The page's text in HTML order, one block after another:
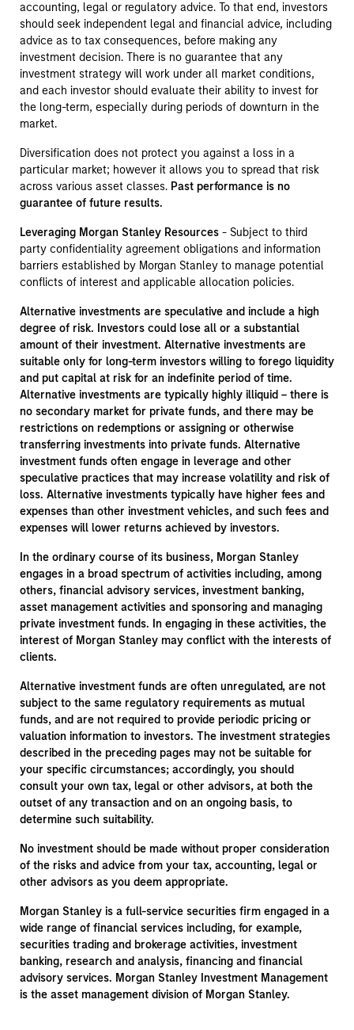
accounting, legal or regulatory advice. To that end, investors
should seek independent legal and financial advice, including
advice as to tax consequences, before making any
investment decision. There is no guarantee that any
investment strategy will work under all market conditions,
and each investor should evaluate their ability to invest for
the long-term, especially during periods of downturn in the
market.
Diversification does not protect you against a loss in a
particular market; however it allows you to spread that risk
across various asset classes. Past performance is no
guarantee of future results.
Leveraging Morgan Stanley Resources- Subject to third
party confidentiality agreement obligations and information
barriers established by Morgan Stanley to manage potential
conflicts of interest and applicable allocation policies.
Alternative investments are speculative and include a high
degree of risk. Investors could lose all or a substantial
amount of their investment. Alternative investments are
suitable only for long-term investors willing to forego liquidity
and put capital at risk for an indefinite period of time.
Alternative investments are typically highly illiquid – there is
no secondary market for private funds, and there may be
restrictions on redemptions or assigning or otherwise
transferring investments into private funds. Alternative
investment funds often engage in leverage and other
speculative practices that may increase volatility and risk of
loss. Alternative investments typically have higher fees and
expenses than other investment vehicles, and such fees and
expenses will lower returns achieved by investors.
In the ordinary course of its business, Morgan Stanley
engages in a broad spectrum of activities including, among
others, financial advisory services, investment banking,
asset management activities and sponsoring and managing
private investment funds. In engaging in these activities, the
interest of Morgan Stanley may conflict with the interests of
clients.
Alternative investment funds are often unregulated, are not
subject to the same regulatory requirements as mutual
funds, and are not required to provide periodic pricing or
valuation information to investors. The investment strategies
described in the preceding pages may not be suitable for
your specific circumstances; accordingly, you should
consult your own tax, legal or other advisors, at both the
outset of any transaction and on an ongoing basis, to
determine such suitability.
No investment should be made without proper consideration
of the risks and advice from your tax, accounting, legal or
other advisors as you deem appropriate.
Morgan Stanley is a full-service securities firm engaged in a
wide range of financial services including, for example,
securities trading and brokerage activities, investment
banking, research and analysis, financing and financial
advisory services. Morgan Stanley Investment Management
is the asset management division of Morgan Stanley.